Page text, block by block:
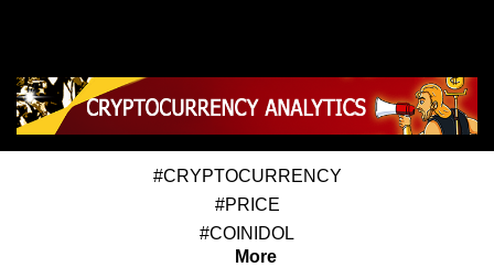
#CRYPTOCURRENCY
#PRICE
#COINIDOL
More